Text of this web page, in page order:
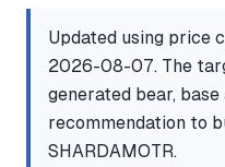
Updated using price
2026-08-07. The
generated bear,
recommendation to
SHARDAMOTR.